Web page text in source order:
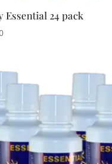
Essential 24 pack